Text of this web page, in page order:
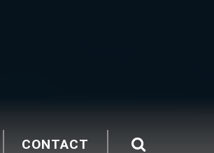
CONTACT